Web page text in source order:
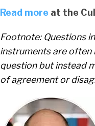
Read more at the
Footnote: Questions
instruments are often
question but instead
of agreement or